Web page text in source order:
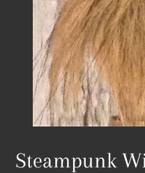
Steampunk